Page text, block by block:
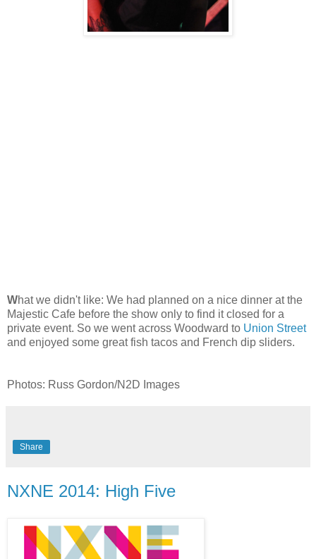
What we didn't like: We had planned on a nice dinner at the
Majestic Cafe before the show only to find it closed for a
private event. So we went across Woodward to Union Street
and enjoyed some great fish tacos and French dip sliders.
Photos: Russ Gordon/N2D Images
Share
NXNE 2014: High Five